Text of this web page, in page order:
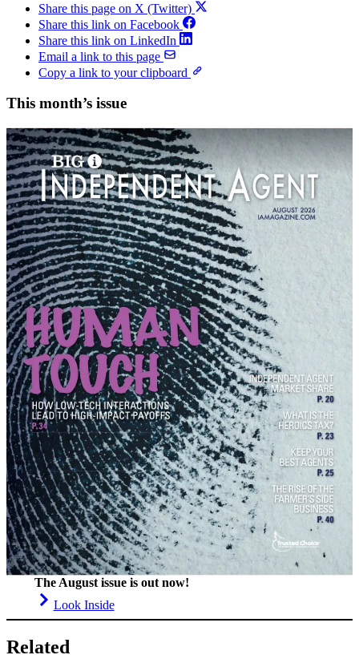
Share this page on X (Twitter)
Share this link on Facebook
Share this link on LinkedIn
Email a link to this page
Copy a link to your clipboard
This month’s issue
The August issue is out now!
Look Inside
Related